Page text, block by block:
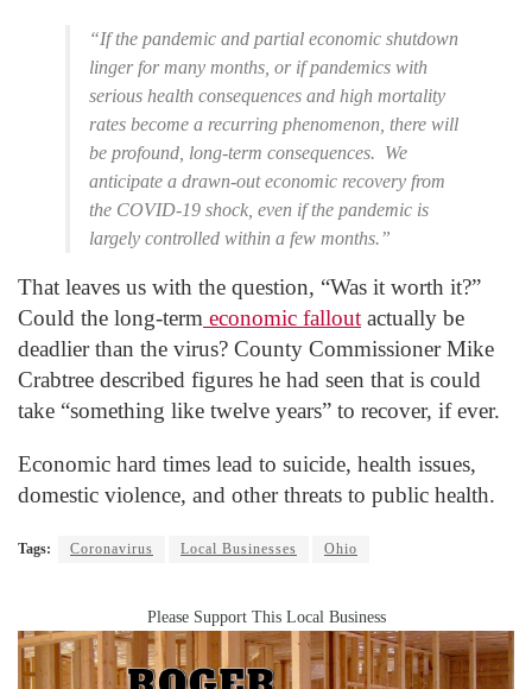
“If the pandemic and partial economic shutdown
linger for many months, or if pandemics with
serious health consequences and high mortality
rates become a recurring phenomenon, there will
be profound, long-term consequences. We
anticipate a drawn-out economic recovery from
the COVID-19 shock, even if the pandemic is
largely controlled within a few months.”
That leaves us with the question, “Was it worth it?”
Could the long-term economic fallout actually be
deadlier than the virus? County Commissioner Mike
Crabtree described figures he had seen that is could
take “something like twelve years” to recover, if ever.
Economic hard times lead to suicide, health issues,
domestic violence, and other threats to public health.
Tags: Coronavirus Local Businesses Ohio
Please Support This Local Business